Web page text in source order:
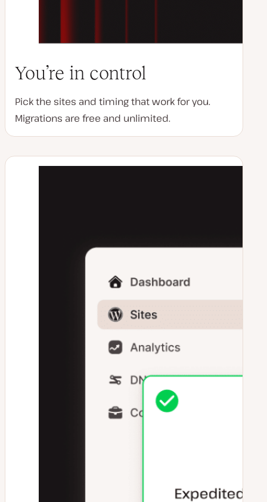
You’re in control
Pick the sites and timing that work for you.
Migrations are free and unlimited.